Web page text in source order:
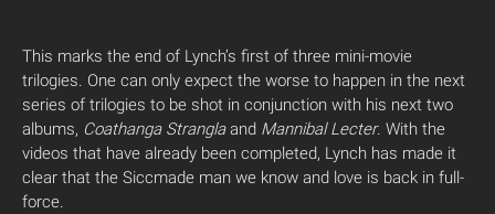
This marks the end of Lynch’s first of three mini-movie
trilogies. One can only expect the worse to happen in the next
series of trilogies to be shot in conjunction with his next two
albums, Coathanga Stranglaand Mannibal Lecter. With the
videos that have already been completed, Lynch has made it
clear that the Siccmade man we know and love is back in full-
force.